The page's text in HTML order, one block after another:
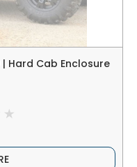
| Hard Cab Enclosure